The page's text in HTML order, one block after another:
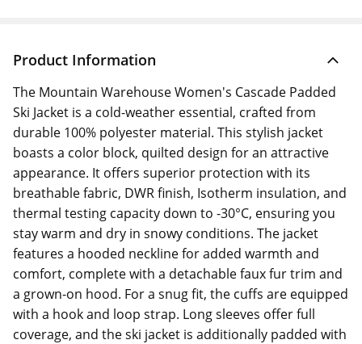
Product Information
The Mountain Warehouse Women's Cascade Padded
Ski Jacket is a cold-weather essential, crafted from
durable 100% polyester material. This stylish jacket
boasts a color block, quilted design for an attractive
appearance. It offers superior protection with its
breathable fabric, DWR finish, Isotherm insulation, and
thermal testing capacity down to -30°C, ensuring you
stay warm and dry in snowy conditions. The jacket
features a hooded neckline for added warmth and
comfort, complete with a detachable faux fur trim and
a grown-on hood. For a snug fit, the cuffs are equipped
with a hook and loop strap. Long sleeves offer full
coverage, and the ski jacket is additionally padded with